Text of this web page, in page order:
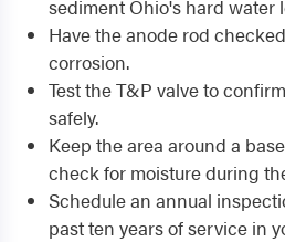
sediment Ohio's hard water
Have the anode rod
corrosion.
Test the T&P valve to
safely.
Keep the area around a
check for moisture during
Schedule an annual
past ten years of service in